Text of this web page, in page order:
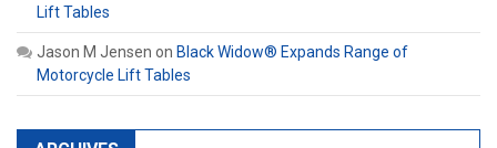
Lift Tables
Jason M Jensen on Black Widow® Expands Range of
Motorcycle Lift Tables